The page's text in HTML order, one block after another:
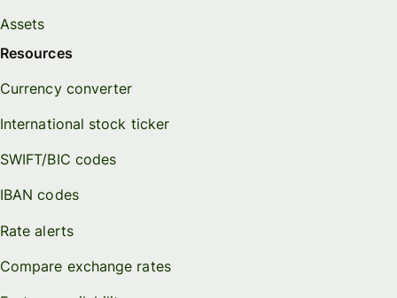
Assets
Resources
Currency converter
International stock ticker
SWIFT/BIC codes
IBAN codes
Rate alerts
Compare exchange rates